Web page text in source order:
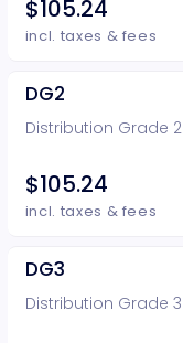
$105.24
incl. taxes & fees
DG2
Distribution Grade 2
$105.24
incl. taxes & fees
DG3
Distribution Grade 3